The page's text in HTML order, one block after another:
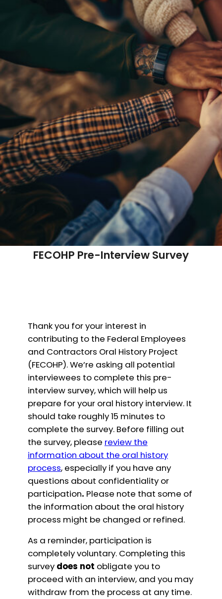
FECOHP Pre-Interview Survey
Thank you for your interest in
contributing to the Federal Employees
and Contractors Oral History Project
(FECOHP). We’re asking all potential
interviewees to complete this pre-
interview survey, which will help us
prepare for your oral history interview. It
should take roughly 15 minutes to
complete the survey. Before filling out
the survey, please review the
information about the oral history
process, especially if you have any
questions about confidentiality or
participation. Please note that some of
the information about the oral history
process might be changed or refined.
As a reminder, participation is
completely voluntary. Completing this
survey does not obligate you to
proceed with an interview, and you may
withdraw from the process at any time.